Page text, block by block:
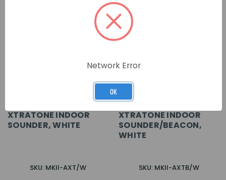
XTRATONE INDOOR
SOUNDER, WHITE
SKU: MKII-AXT/W
XTRATONE INDOOR
SOUNDER/BEACON,
WHITE
SKU: MKII-AXTB/W
Network Error
OK